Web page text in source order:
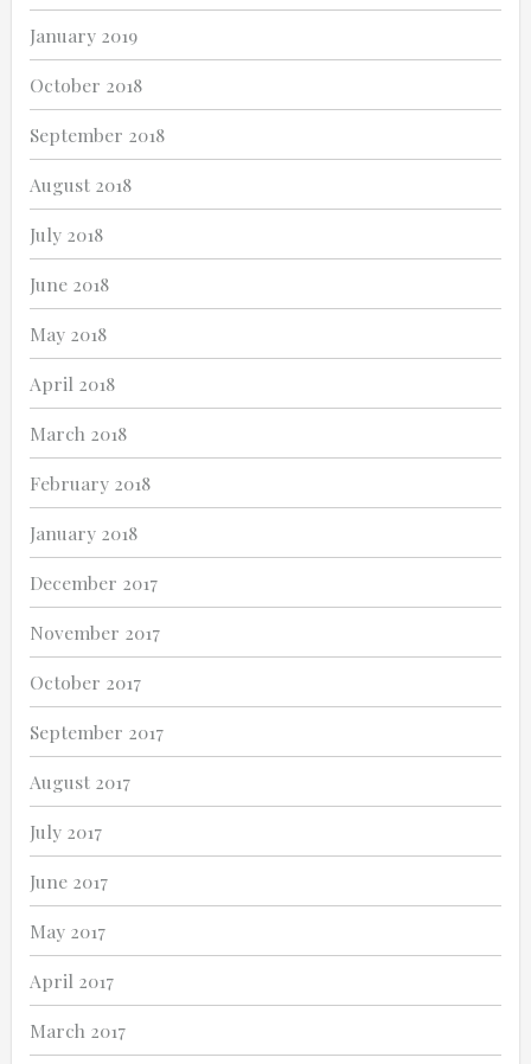
January 2019
October 2018
September 2018
August 2018
July 2018
June 2018
May 2018
April 2018
March 2018
February 2018
January 2018
December 2017
November 2017
October 2017
September 2017
August 2017
July 2017
June 2017
May 2017
April 2017
March 2017